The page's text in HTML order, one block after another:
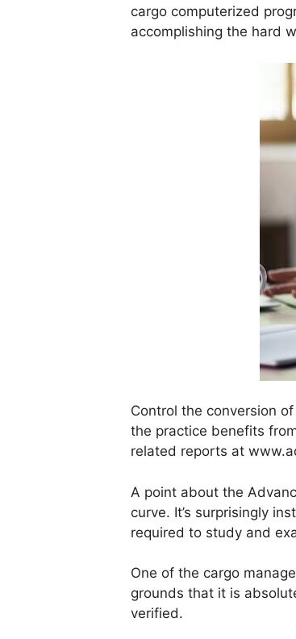
cargo computerized
accomplishing the hard
Control the conversion
the practice benefits
related reports at
A point about the
curve. It’s surprisingly
required to study and
One of the cargo
grounds that it is
verified.